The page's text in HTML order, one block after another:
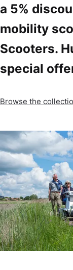
a 5%
mobility
Scooters.
special
Browse the